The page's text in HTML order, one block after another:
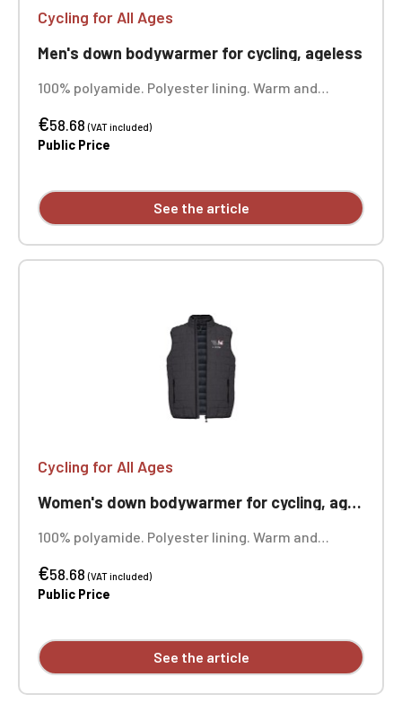
Cycling for All Ages
Men's down bodywarmer for cycling, ageless
100% polyamide. Polyester lining. Warm and
front zip pockets. Custom embroidered design
available.
€58.68(VAT included)
Public Price
See the article
Cycling for All Ages
Women's down bodywarmer for cycling, ageless
100% polyamide. Polyester lining. Warm and
front zip pockets. Custom embroidered design
available.
€58.68(VAT included)
Public Price
See the article